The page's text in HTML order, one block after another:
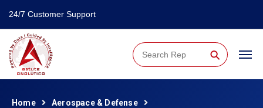
24/7 Customer Support
⚲
Home
Aerospace & Defense